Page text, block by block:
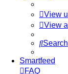
View
View
Search
Smartfeed
FAQ